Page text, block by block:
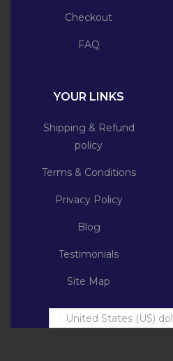
Checkout
FAQ
YOUR LINKS
Shipping & Refund
policy
Terms & Conditions
Privacy Policy
Blog
Testimonials
Site Map
United States (US)